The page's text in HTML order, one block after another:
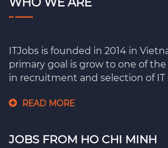
ITJobs is founded in 2014 in
primary goal is grow to one of
in recruitment and selection of IT
READ MORE
JOBS FROM HO CHI MINH